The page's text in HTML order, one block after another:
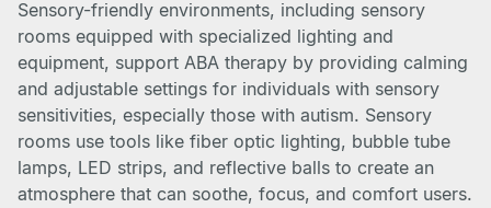
Sensory-friendly environments, including sensory
rooms equipped with specialized lighting and
equipment, support ABA therapy by providing calming
and adjustable settings for individuals with sensory
sensitivities, especially those with autism. Sensory
rooms use tools like fiber optic lighting, bubble tube
lamps, LED strips, and reflective balls to create an
atmosphere that can soothe, focus, and comfort users.